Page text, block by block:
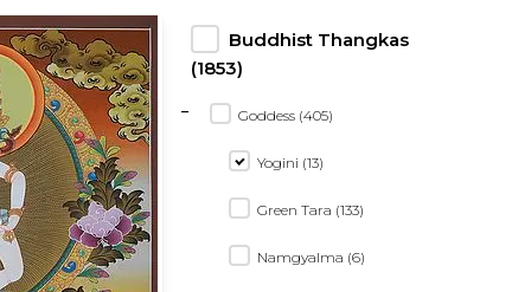
Buddhist Thangkas
(1853)
Goddess (405)
-
Yogini (13)
Green Tara (133)
Namgyalma (6)